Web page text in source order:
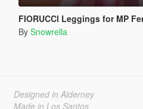
FIORUCCl Leggings for MP
By Snowrella
Designed in Alderney
Made in Los Santos